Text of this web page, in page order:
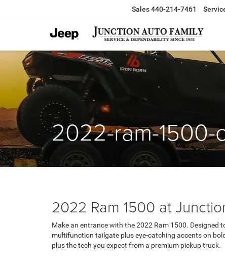
Sales440-214-7461
2022-ram-1500-
2022 Ram 1500 at
Make an entrance with the 2022 Ram 1500. Designed
multifunction tailgate plus eye-catching accents on
plus the tech you expect from a premium pickup truck.